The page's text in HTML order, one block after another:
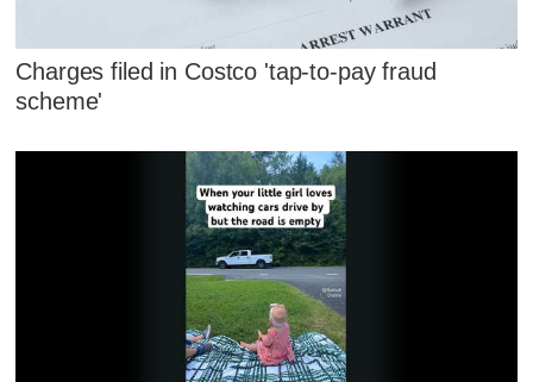
Charges filed in Costco 'tap-to-pay fraud
scheme'